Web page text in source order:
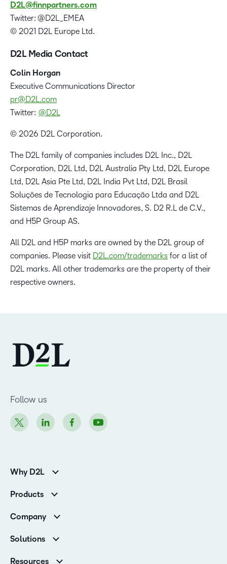
D2L@finnpartners.com
Twitter: @D2L_EMEA
© 2021 D2L Europe Ltd.
D2L Media Contact
Colin Horgan
‪Executive Communications Director
pr@D2L.com
Twitter: @D2L
© 2026 D2L Corporation.
The D2L family of companies includes D2L Inc., D2L
Corporation, D2L Ltd, D2L Australia Pty Ltd, D2L Europe
Ltd, D2L Asia Pte Ltd, D2L India Pvt Ltd, D2L Brasil
Soluções de Tecnologia para Educação Ltda and D2L
Sistemas de Aprendizaje Innovadores, S. D2 R.L de C.V.,
and H5P Group AS.
All D2L and H5P marks are owned by the D2L group of
companies. Please visit D2L.com/trademarks for a list of
D2L marks. All other trademarks are the property of their
respective owners.
Follow us
Why D2L
Higher Education Customers
Corporate Customers
Products
Services and Support
Cloud
Company
Contact Info & Office Locations
Careers
Solutions
Resources